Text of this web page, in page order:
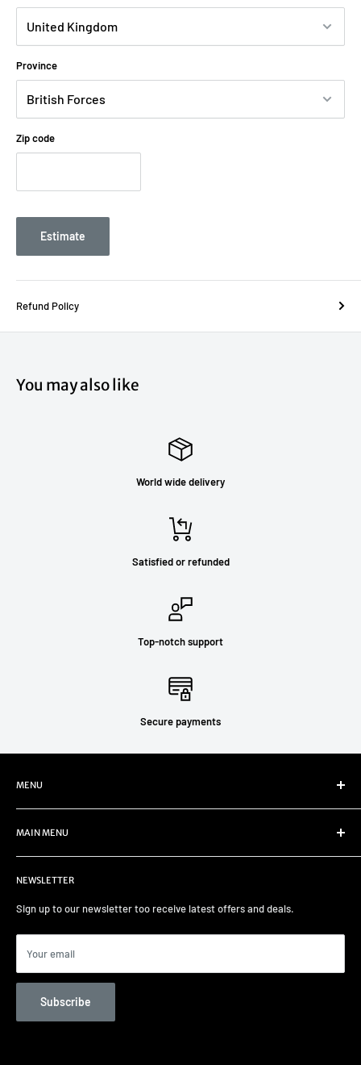
Province
Zip code
Estimate
Refund Policy
You may also like
World wide delivery
Satisfied or refunded
Top-notch support
Secure payments
MENU
Refund Policy
Privacy Policy
Terms of Service
NEWSLETTER
Sign up to our newsletter too receive latest offers and deals.
Your email
Subscribe
MAIN MENU
Home
Select your car
Remapping
Car Care
Contact us
Unit 82 Garage Services